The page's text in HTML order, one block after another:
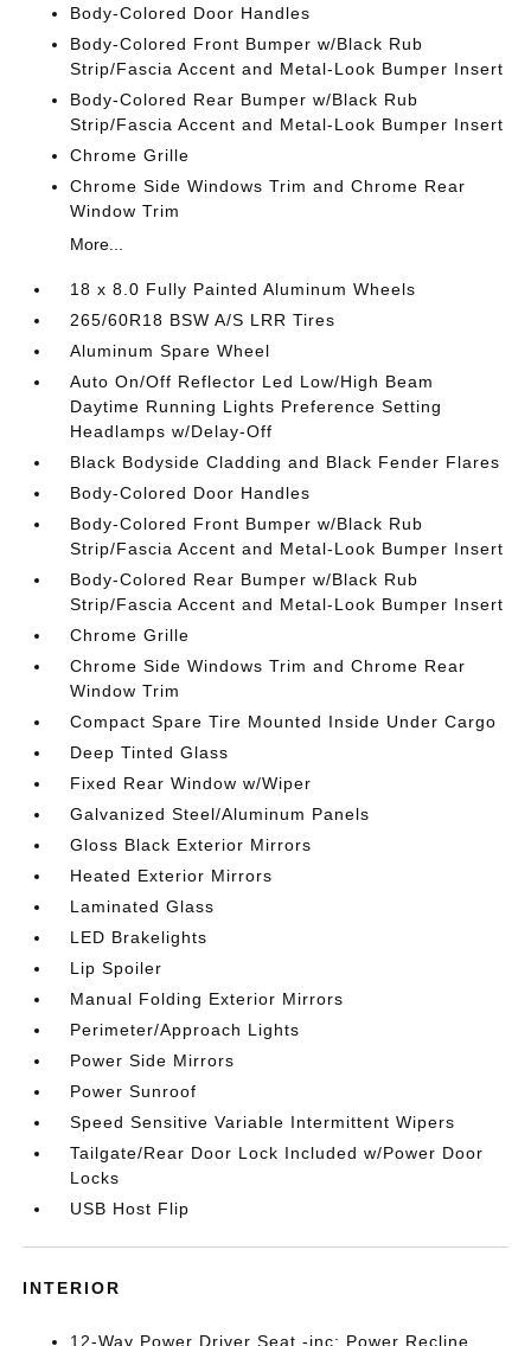
Body-Colored Door Handles
Body-Colored Front Bumper w/Black Rub
Strip/Fascia Accent and Metal-Look Bumper Insert
Body-Colored Rear Bumper w/Black Rub
Strip/Fascia Accent and Metal-Look Bumper Insert
Chrome Grille
Chrome Side Windows Trim and Chrome Rear
Window Trim
More...
18 x 8.0 Fully Painted Aluminum Wheels
265/60R18 BSW A/S LRR Tires
Aluminum Spare Wheel
Auto On/Off Reflector Led Low/High Beam
Daytime Running Lights Preference Setting
Headlamps w/Delay-Off
Black Bodyside Cladding and Black Fender Flares
Body-Colored Door Handles
Body-Colored Front Bumper w/Black Rub
Strip/Fascia Accent and Metal-Look Bumper Insert
Body-Colored Rear Bumper w/Black Rub
Strip/Fascia Accent and Metal-Look Bumper Insert
Chrome Grille
Chrome Side Windows Trim and Chrome Rear
Window Trim
Compact Spare Tire Mounted Inside Under Cargo
Deep Tinted Glass
Fixed Rear Window w/Wiper
Galvanized Steel/Aluminum Panels
Gloss Black Exterior Mirrors
Heated Exterior Mirrors
Laminated Glass
LED Brakelights
Lip Spoiler
Manual Folding Exterior Mirrors
Perimeter/Approach Lights
Power Side Mirrors
Power Sunroof
Speed Sensitive Variable Intermittent Wipers
Tailgate/Rear Door Lock Included w/Power Door
Locks
USB Host Flip
INTERIOR
12-Way Power Driver Seat -inc: Power Recline